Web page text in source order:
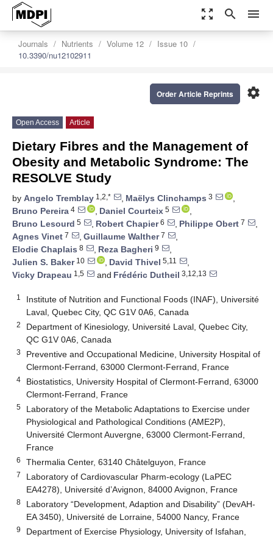
zoom_out_map search menu
Journals Nutrients Volume 12
Issue 10
10.3390/nu12102911
settings
Order Article Reprints
Open Access Article
Dietary Fibres and the Management of
Obesity and Metabolic Syndrome: The
RESOLVE Study
by Angelo Tremblay 1,2,* , Maëlys Clinchamps 3
,
Bruno Pereira 4 , Daniel Courteix 5
,
Bruno Lesourd 5 , Robert Chapier6 , Philippe Obert 7
,
Agnes Vinet 7 , Guillaume Walther7
,
Elodie Chaplais 8 , Reza Bagheri 9
,
Julien S. Baker10 , David Thivel 5,11
,
Vicky Drapeau 1,5 and Frédéric Dutheil 3,12,13
1
Institute of Nutrition and Functional Foods (INAF), Université
Laval, Quebec City, QC G1V 0A6, Canada
2
Department of Kinesiology, Université Laval, Quebec City,
QC G1V 0A6, Canada
3
Preventive and Occupational Medicine, University Hospital of
Clermont-Ferrand, 63000 Clermont-Ferrand, France
4
Biostatistics, University Hospital of Clermont-Ferrand, 63000
Clermont-Ferrand, France
5
Laboratory of the Metabolic Adaptations to Exercise under
Physiological and Pathological Conditions (AME2P),
Université Clermont Auvergne, 63000 Clermont-Ferrand,
France
6 Thermalia Center, 63140 Châtelguyon, France
7
Laboratory of Cardiovascular Pharm-ecology (LaPEC
EA4278), Université d’Avignon, 84000 Avignon, France
8
Laboratory “Development, Adaption and Disability” (DevAH-
EA 3450), Université de Lorraine, 54000 Nancy, France
9
Department of Exercise Physiology, University of Isfahan,